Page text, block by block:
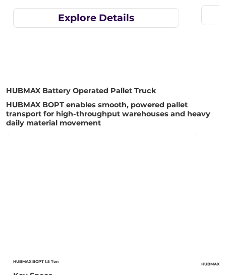
HUBMAX BOPT 1.5 Ton
HUBMAX
HUBMAX Battery Operated Pallet Truck
HUBMAX BOPT enables smooth, powered pallet
transport for high-throughput warehouses and heavy
daily material movement
Explore Details